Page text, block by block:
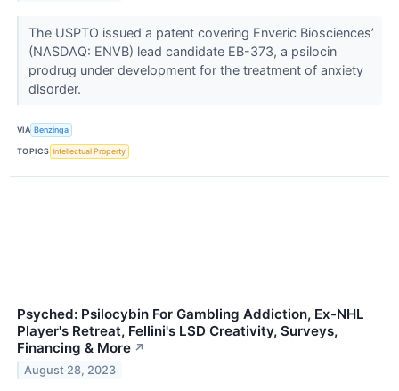
The USPTO issued a patent covering Enveric Biosciences’
(NASDAQ: ENVB) lead candidate EB-373, a psilocin
prodrug under development for the treatment of anxiety
disorder.
VIA Benzinga
TOPICS Intellectual Property
Psyched: Psilocybin For Gambling Addiction, Ex-NHL
Player's Retreat, Fellini's LSD Creativity, Surveys,
Financing & More ↗
August 28, 2023